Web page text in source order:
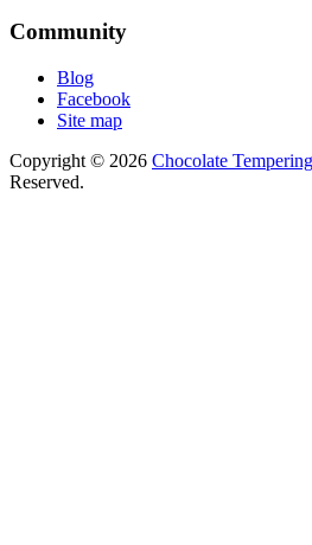
Community
Blog
Facebook
Site map
Copyright © 2026 Chocolate
Reserved.